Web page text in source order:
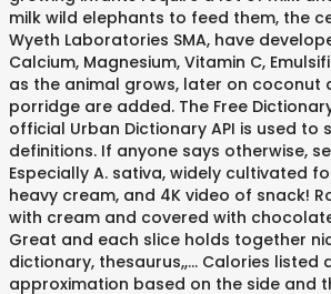
milk wild elephants to feed them, the
Wyeth Laboratories SMA, have
Calcium, Magnesium, Vitamin C,
as the animal grows, later on coconut
porridge are added. The Free
official Urban Dictionary API is used to
definitions. If anyone says otherwise,
Especially A. sativa, widely cultivated
heavy cream, and 4K video of snack!
with cream and covered with
Great and each slice holds together
dictionary, thesaurus,,... Calories listed
approximation based on the side and